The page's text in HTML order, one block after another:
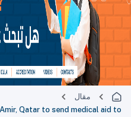
مقال
Qatar to send medical aid to